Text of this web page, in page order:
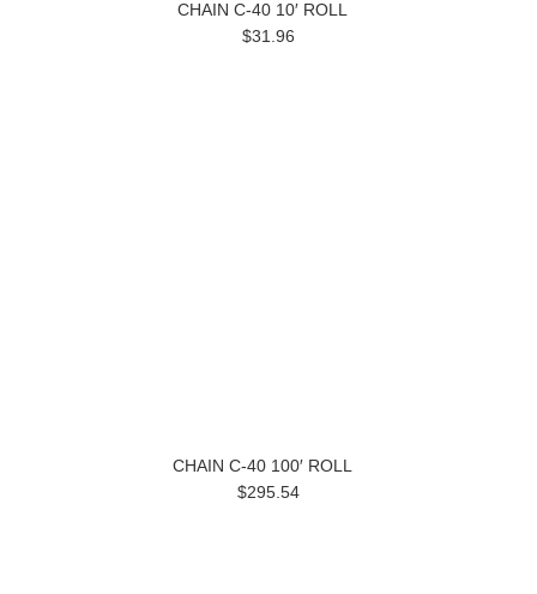
CHAIN C-40 10′ ROLL
$31.96
CHAIN C-40 100′ ROLL
$295.54